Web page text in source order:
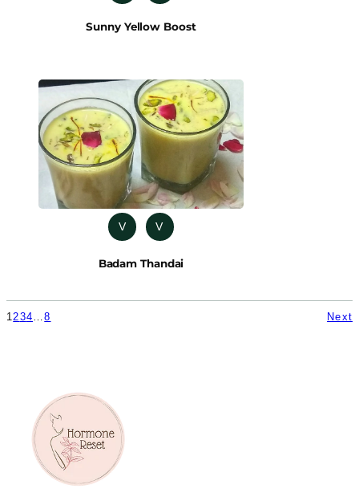
Sunny Yellow Boost
V V
Badam Thandai
1234…8 Next